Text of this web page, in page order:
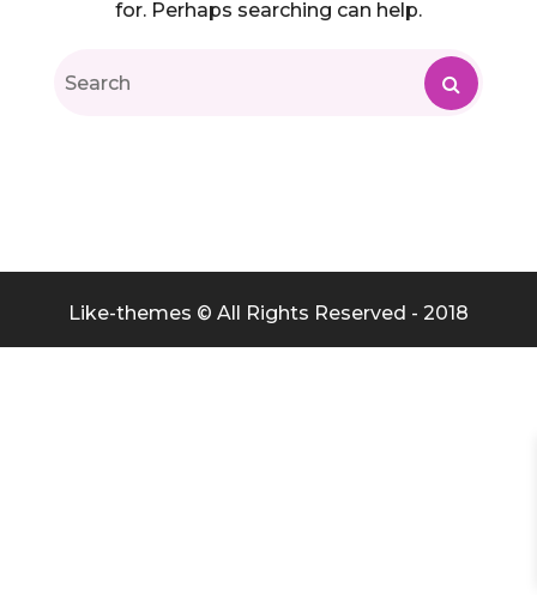
for. Perhaps searching can help.
Like-themes © All Rights Reserved - 2018